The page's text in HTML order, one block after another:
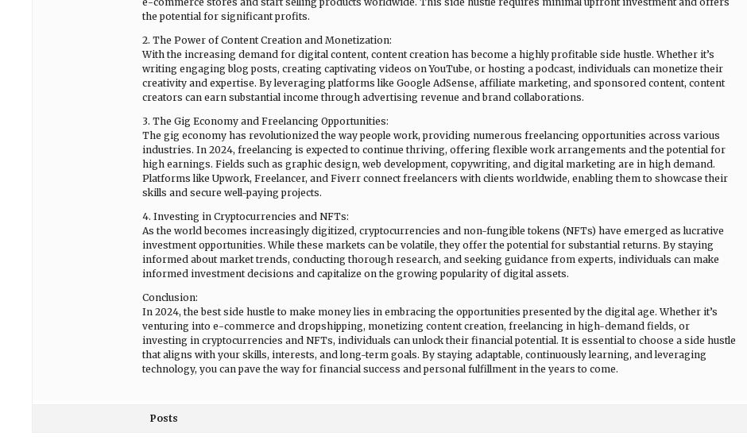
the potential for significant profits.
2. The Power of Content Creation and Monetization:
With the increasing demand for digital content, content creation has become a highly profitable side hustle. Whether it’s
writing engaging blog posts, creating captivating videos on YouTube, or hosting a podcast, individuals can monetize their
creativity and expertise. By leveraging platforms like Google AdSense, affiliate marketing, and sponsored content, content
creators can earn substantial income through advertising revenue and brand collaborations.
3. The Gig Economy and Freelancing Opportunities:
The gig economy has revolutionized the way people work, providing numerous freelancing opportunities across various
industries. In 2024, freelancing is expected to continue thriving, offering flexible work arrangements and the potential for
high earnings. Fields such as graphic design, web development, copywriting, and digital marketing are in high demand.
Platforms like Upwork, Freelancer, and Fiverr connect freelancers with clients worldwide, enabling them to showcase their
skills and secure well-paying projects.
4. Investing in Cryptocurrencies and NFTs:
As the world becomes increasingly digitized, cryptocurrencies and non-fungible tokens (NFTs) have emerged as lucrative
investment opportunities. While these markets can be volatile, they offer the potential for substantial returns. By staying
informed about market trends, conducting thorough research, and seeking guidance from experts, individuals can make
informed investment decisions and capitalize on the growing popularity of digital assets.
Conclusion:
In 2024, the best side hustle to make money lies in embracing the opportunities presented by the digital age. Whether it’s
venturing into e-commerce and dropshipping, monetizing content creation, freelancing in high-demand fields, or
investing in cryptocurrencies and NFTs, individuals can unlock their financial potential. It is essential to choose a side hustle
that aligns with your skills, interests, and long-term goals. By staying adaptable, continuously learning, and leveraging
technology, you can pave the way for financial success and personal fulfillment in the years to come.
Posts